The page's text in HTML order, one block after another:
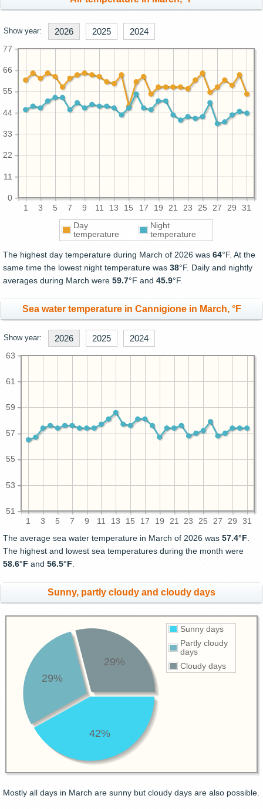
Show year: 2026 2025 2024
1 3 5 7 9 11 13 15 17 19 21 23 25 27 29 31
0
11
22
33
44
55
66
77
Day
temperature
Night
temperature
The highest day temperature during March of 2026 was 64°F. At the
same time the lowest night temperature was 38°F. Daily and nightly
averages during March were 59.7°F and 45.9°F.
Sea water temperature in Cannigione in March, °F
Show year: 2026 2025 2024
1 3 5 7 9 11 13 15 17 19 21 23 25 27 29 31
51
53
55
57
59
61
63
The average sea water temperature in March of 2026 was 57.4°F.
The highest and lowest sea temperatures during the month were
58.6°F and 56.5°F.
Sunny, partly cloudy and cloudy days
Sunny days
Partly cloudy
days
Cloudy days
42%
29%
29%
Mostly all days in March are sunny but cloudy days are also possible.